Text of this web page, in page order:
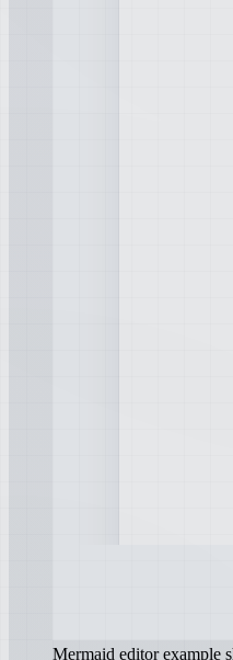
Mermaid editor example